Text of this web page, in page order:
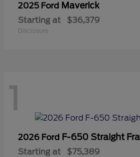
2025 Ford Maverick
Starting at $36,379
Disclosure
1
2026 Ford F-650 Straight
Starting at $75,389